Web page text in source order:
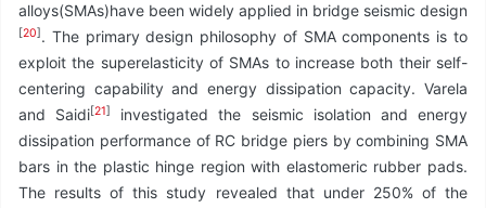
alloys(SMAs)have been widely applied in bridge seismic design
[20]. The primary design philosophy of SMA components is to
exploit the superelasticity of SMAs to increase both their self-
centering capability and energy dissipation capacity. Varela
and Saidi[21]
investigated the seismic isolation and energy
dissipation performance of RC bridge piers by combining SMA
bars in the plastic hinge region with elastomeric rubber pads.
The results of this study revealed that under 250% of the